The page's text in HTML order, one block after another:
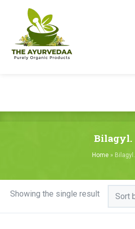
Bilagyl.
Home» Bilagyl.
Showing the single result